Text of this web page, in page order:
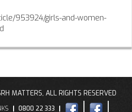
953924/girls-and-women-
MATTERS, ALL RIGHTS RESERVED
0800 22 333